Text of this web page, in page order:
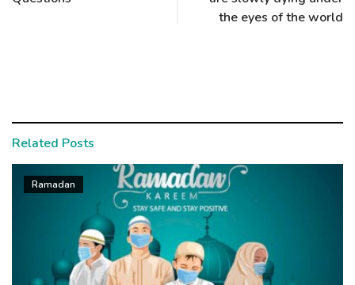
the eyes of the world
Related Posts
Ramadan